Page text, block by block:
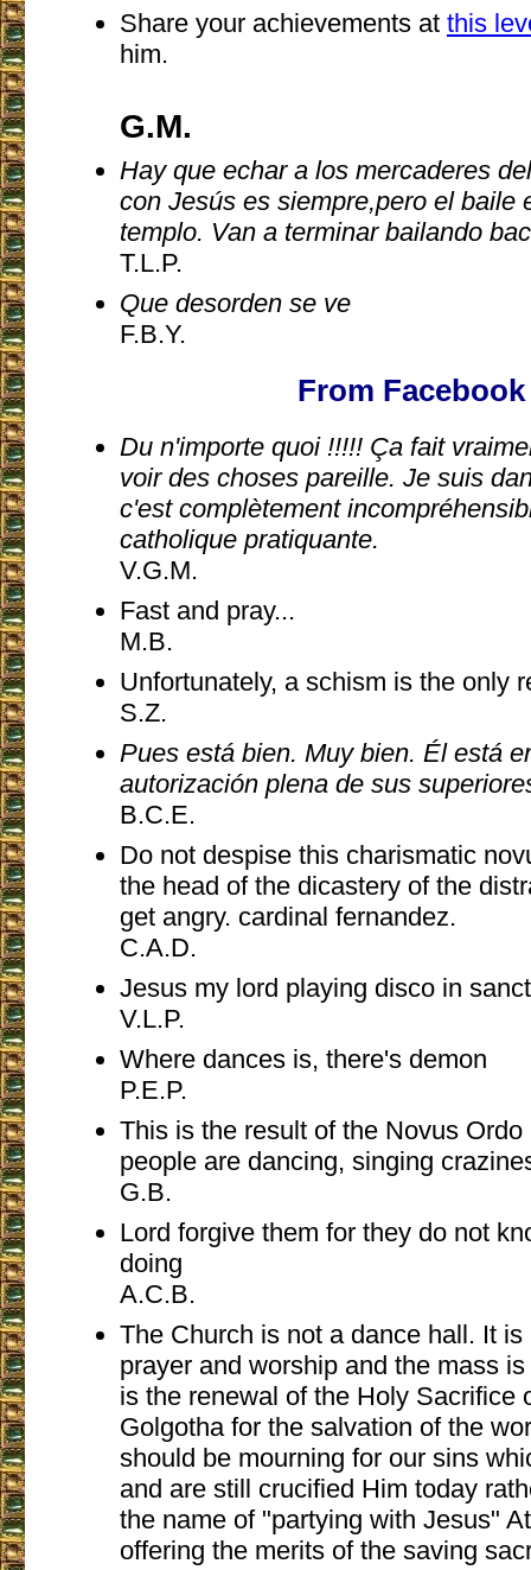
Share your achievements at this
him.
G.M.
Hay que echar a los mercaderes
con Jesús es siempre,pero el baile
templo. Van a terminar bailando
T.L.P.
Que desorden se ve
F.B.Y.
From Facebook
Du n'importe quoi !!!!! Ça fait
voir des choses pareille. Je suis
c'est complètement
catholique pratiquante.
V.G.M.
Fast and pray...
M.B.
Unfortunately, a schism is the only
S.Z.
Pues está bien. Muy bien. Él está
autorización plena de sus
B.C.E.
Do not despise this charismatic
the head of the dicastery of the
get angry. cardinal fernandez.
C.A.D.
Jesus my lord playing disco in
V.L.P.
Where dances is, there's demon
P.E.P.
This is the result of the Novus
people are dancing, singing
G.B.
Lord forgive them for they do not
doing
A.C.B.
The Church is not a dance hall. It
prayer and worship and the mass
is the renewal of the Holy Sacrifice
Golgotha for the salvation of the
should be mourning for our sins
and are still crucified Him today
the name of "partying with Jesus"
offering the merits of the saving